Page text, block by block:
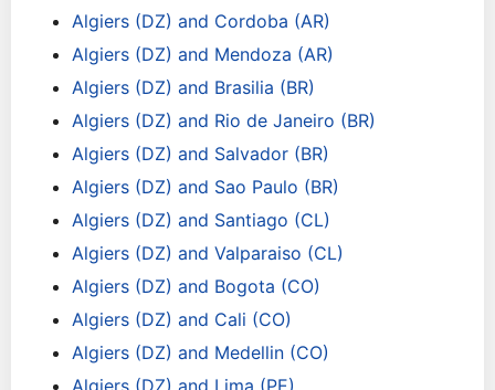
Algiers (DZ) and Cordoba (AR)
Algiers (DZ) and Mendoza (AR)
Algiers (DZ) and Brasilia (BR)
Algiers (DZ) and Rio de Janeiro (BR)
Algiers (DZ) and Salvador (BR)
Algiers (DZ) and Sao Paulo (BR)
Algiers (DZ) and Santiago (CL)
Algiers (DZ) and Valparaiso (CL)
Algiers (DZ) and Bogota (CO)
Algiers (DZ) and Cali (CO)
Algiers (DZ) and Medellin (CO)
Algiers (DZ) and Lima (PE)